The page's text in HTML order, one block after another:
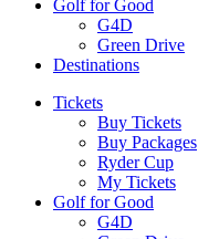
Golf for Good
G4D
Green Drive
Destinations
Tickets
Buy Tickets
Buy Packages
Ryder Cup
My Tickets
Golf for Good
G4D